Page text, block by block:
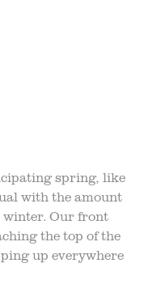
spring, like
with the amount
winter. Our front
the top of the
up everywhere